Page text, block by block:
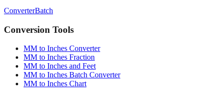
ConverterBatch
Conversion Tools
MM to Inches Converter
MM to Inches Fraction
MM to Inches and Feet
MM to Inches Batch Converter
MM to Inches Chart